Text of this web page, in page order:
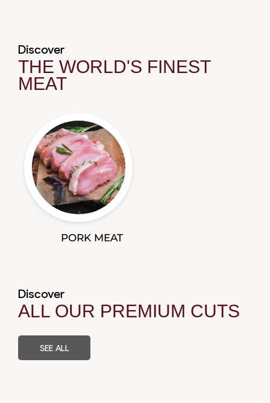
Discover
THE WORLD'S FINEST
MEAT
PORK MEAT
Discover
ALL OUR PREMIUM CUTS
SEE ALL